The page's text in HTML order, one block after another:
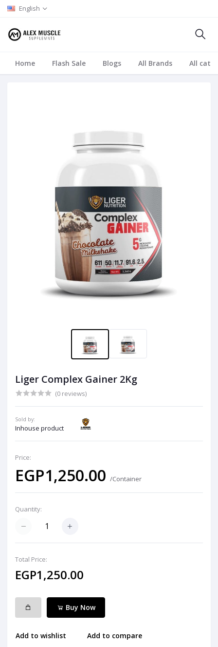
English
Home Flash Sale Blogs All Brands All
Liger Complex Gainer 2Kg
(0 reviews)
Sold by:
Inhouse product
Price:
EGP1,250.00 /Container
Quantity:
Total Price:
EGP1,250.00
Buy Now
Add to wishlist Add to compare